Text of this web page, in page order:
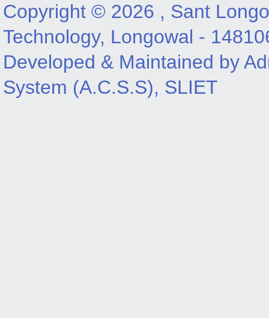
Copyright © 2026 , Sant
Technology, Longowal -
Developed & Maintained by
System (A.C.S.S), SLIET